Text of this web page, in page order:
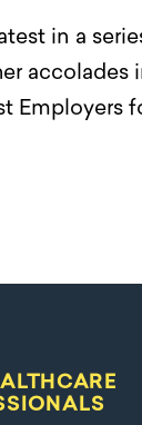
in a
accolades
Employers